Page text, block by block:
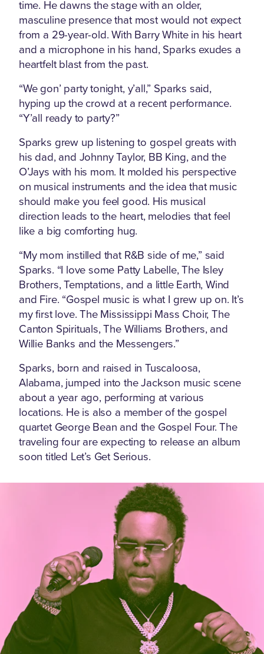
time. He dawns the stage with an older,
masculine presence that most would not expect
from a 29-year-old. With Barry White in his heart
and a microphone in his hand, Sparks exudes a
heartfelt blast from the past.
“We gon’ party tonight, y’all,” Sparks said,
hyping up the crowd at a recent performance.
“Y’all ready to party?”
Sparks grew up listening to gospel greats with
his dad, and Johnny Taylor, BB King, and the
O’Jays with his mom. It molded his perspective
on musical instruments and the idea that music
should make you feel good. His musical
direction leads to the heart, melodies that feel
like a big comforting hug.
“My mom instilled that R&B side of me,” said
Sparks. “I love some Patty Labelle, The Isley
Brothers, Temptations, and a little Earth, Wind
and Fire. “Gospel music is what I grew up on. It’s
my first love. The Mississippi Mass Choir, The
Canton Spirituals, The Williams Brothers, and
Willie Banks and the Messengers.”
Sparks, born and raised in Tuscaloosa,
Alabama, jumped into the Jackson music scene
about a year ago, performing at various
locations. He is also a member of the gospel
quartet George Bean and the Gospel Four. The
traveling four are expecting to release an album
soon titled Let’s Get Serious.